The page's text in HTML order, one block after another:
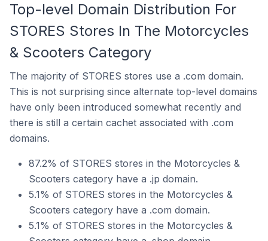
Top-level Domain Distribution For
STORES Stores In The Motorcycles
& Scooters Category
The majority of STORES stores use a .com domain.
This is not surprising since alternate top-level domains
have only been introduced somewhat recently and
there is still a certain cachet associated with .com
domains.
87.2% of STORES stores in the Motorcycles &
Scooters category have a .jp domain.
5.1% of STORES stores in the Motorcycles &
Scooters category have a .com domain.
5.1% of STORES stores in the Motorcycles &